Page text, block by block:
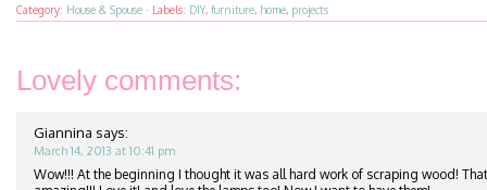
Category: House & Spouse · Labels: DIY, furniture, home, projects
Lovely comments:
Giannina says:
March 14, 2013 at 10:41 pm
Wow!!! At the beginning I thought it was all hard work of scraping wood! That